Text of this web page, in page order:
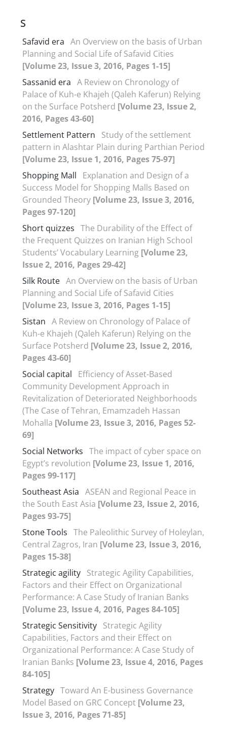
S
Safavid era An Overview on the basis of Urban
Planning and Social Life of Safavid Cities
[Volume 23, Issue 3, 2016, Pages 1-15]
Sassanid era A Review on Chronology of
Palace of Kuh-e Khajeh (Qaleh Kaferun) Relying
on the Surface Potsherd [Volume 23, Issue 2,
2016, Pages 43-60]
Settlement Pattern
Study of the settlement
pattern in Alashtar Plain during Parthian Period
[Volume 23, Issue 1, 2016, Pages 75-97]
Shopping Mall
Explanation and Design of a
Success Model for Shopping Malls Based on
Grounded Theory [Volume 23, Issue 3, 2016,
Pages 97-120]
Short quizzes The Durability of the Effect of
the Frequent Quizzes on Iranian High School
Students’ Vocabulary Learning [Volume 23,
Issue 2, 2016, Pages 29-42]
Silk Route An Overview on the basis of Urban
Planning and Social Life of Safavid Cities
[Volume 23, Issue 3, 2016, Pages 1-15]
Sistan A Review on Chronology of Palace of
Kuh-e Khajeh (Qaleh Kaferun) Relying on the
Surface Potsherd [Volume 23, Issue 2, 2016,
Pages 43-60]
Social capital
Efficiency of Asset-Based
Community Development Approach in
Revitalization of Deteriorated Neighborhoods
(The Case of Tehran, Emamzadeh Hassan
Mohalla [Volume 23, Issue 3, 2016, Pages 52-
69]
Social Networks The impact of cyber space on
Egypt’s revolution [Volume 23, Issue 1, 2016,
Pages 99-117]
Southeast Asia ASEAN and Regional Peace in
the South East Asia [Volume 23, Issue 2, 2016,
Pages 93-75]
Stone Tools The Paleolithic Survey of Holeylan,
Central Zagros, Iran [Volume 23, Issue 3, 2016,
Pages 15-38]
Strategic agility Strategic Agility Capabilities,
Factors and their Effect on Organizational
Performance: A Case Study of Iranian Banks
[Volume 23, Issue 4, 2016, Pages 84-105]
Strategic Sensitivity Strategic Agility
Capabilities, Factors and their Effect on
Organizational Performance: A Case Study of
Iranian Banks [Volume 23, Issue 4, 2016, Pages
84-105]
Strategy Toward An E-business Governance
Model Based on GRC Concept [Volume 23,
Issue 3, 2016, Pages 71-85]